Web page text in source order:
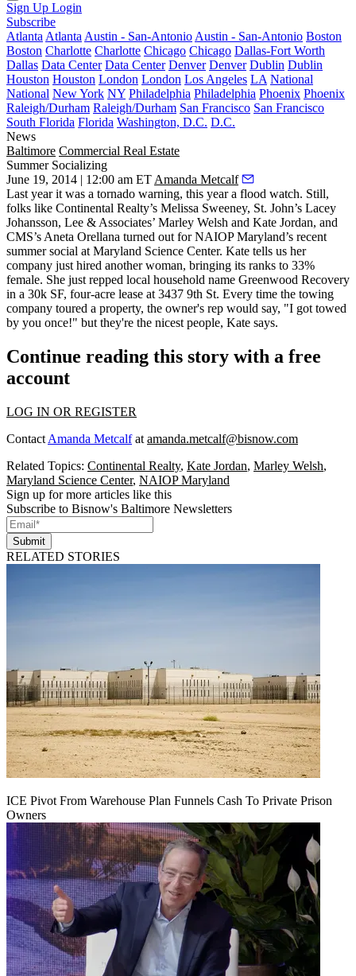
Sign Up Login
Subscribe
Atlanta Atlanta Austin - San-Antonio Austin - San-Antonio Boston
Boston Charlotte Charlotte Chicago Chicago Dallas-Fort Worth
Dallas Data Center Data Center Denver Denver Dublin Dublin
Houston Houston London London Los Angeles LA National
National New York NY Philadelphia Philadelphia Phoenix Phoenix
Raleigh/Durham Raleigh/Durham San Francisco San Francisco
South Florida Florida Washington, D.C. D.C.
News
Baltimore Commercial Real Estate
Summer Socializing
June 19, 2014 | 12:00 am ET Amanda Metcalf
Last year it was a tornado warning, this year a flood watch. Still,
folks like Continental Realty’s Melissa Sweeney, St. John’s Lacey
Johansson, Lee & Associates’ Marley Welsh and Kate Jordan, and
CMS’s Aneta Orellana turned out for NAIOP Maryland’s recent
summer social at Maryland Science Center. Kate tells us her
company just hired another woman, bringing its ranks to 33%
female. She just repped local household name Greenwood Recovery
in a 30k SF, four-acre lease at 3437 9th St. Every time the towing
company toured a property, the owner's rep would say, "I got towed
by you once!" but they're the nicest people, Kate says.
Continue reading this story with a free
account
LOG IN OR REGISTER
Contact Amanda Metcalfat amanda.metcalf@bisnow.com
Related Topics: Continental Realty, Kate Jordan, Marley Welsh,
Maryland Science Center, NAIOP Maryland
Sign up for more articles like this
Subscribe to Bisnow's Baltimore Newsletters
Submit
RELATED STORIES
ICE Pivot From Warehouse Plan Funnels Cash To Private Prison
Owners